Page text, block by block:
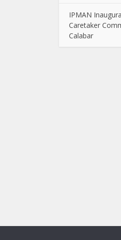
IPMAN
Caretaker
Calabar